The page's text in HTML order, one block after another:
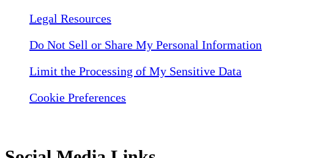
Legal Resources
Do Not Sell or Share My Personal Information
Limit the Processing of My Sensitive Data
Cookie Preferences